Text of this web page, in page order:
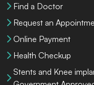
Find a Doctor
Request an
Online Payment
Health Checkup
Stents and Knee